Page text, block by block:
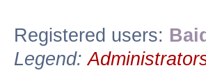
Registered users:
Legend: